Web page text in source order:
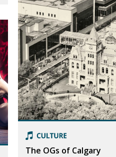
The OGs of Calgary